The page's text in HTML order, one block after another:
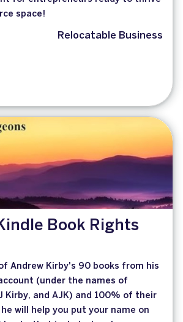
space!
Relocatable Business
Book Rights
Andrew Kirby's 90 books from his
(under the names of
Kirby, and AJK) and 100% of their
will help you put your name on